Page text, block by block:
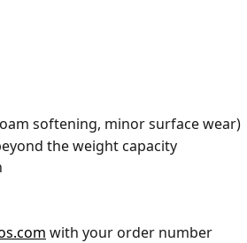
softening, minor surface wear)
the weight capacity
with your order number